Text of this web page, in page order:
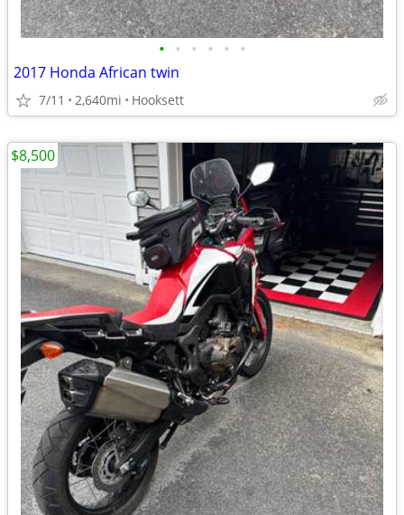
• • • • • •
2017 Honda African twin
7/11 2,640mi Hooksett
$8,500